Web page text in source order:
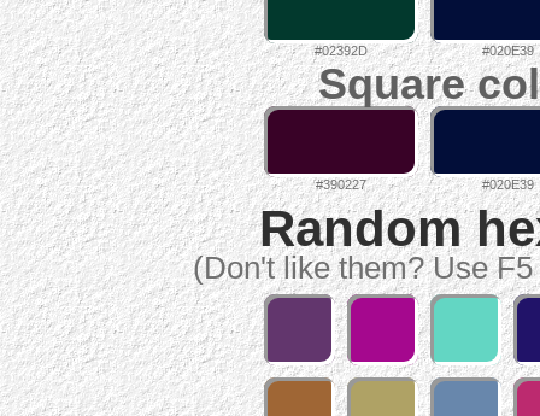
#02392D #020E39
Square
#390227 #020E39
Random
(Don't like them? Use